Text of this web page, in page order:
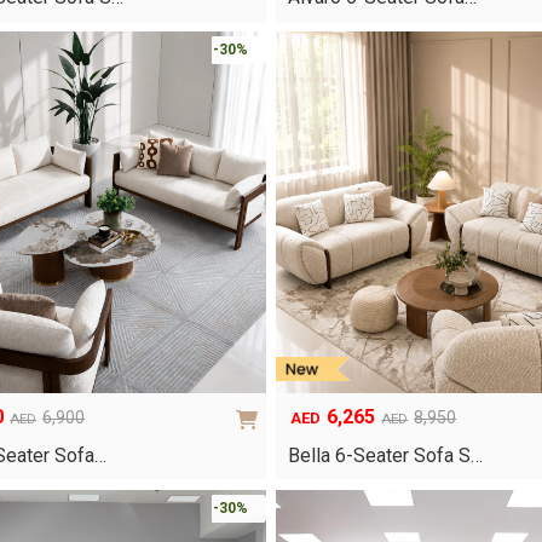
AED3,150.
AED2,395.
-30%
AED 6,900
Sofa…
AED 8,950
Original
price
AED 6,265
Current
price
Bella 6-Seater Sofa S…
-30%